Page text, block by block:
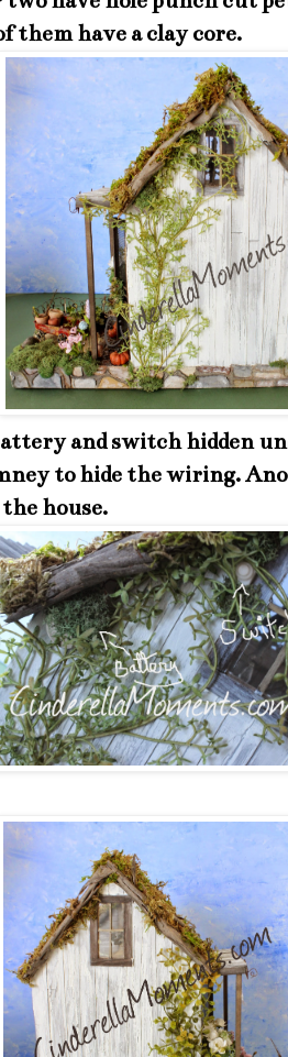
have a clay core.
and switch hidden
to hide the wiring.
house.